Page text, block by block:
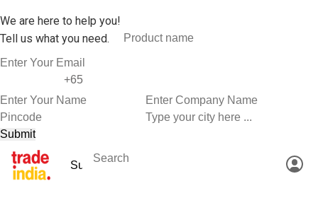
We are here to help you!
Tell us what you need.